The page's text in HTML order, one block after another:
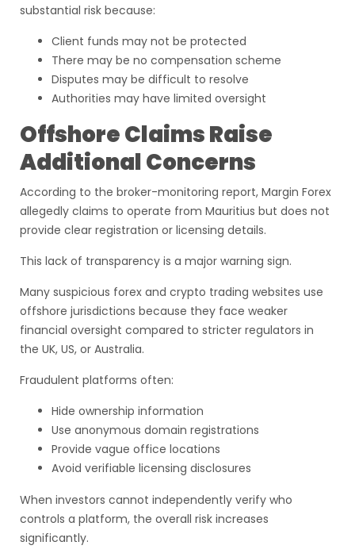
substantial risk because:
Client funds may not be protected
There may be no compensation scheme
Disputes may be difficult to resolve
Authorities may have limited oversight
Offshore Claims Raise
Additional Concerns
According to the broker-monitoring report, Margin Forex
allegedly claims to operate from Mauritius but does not
provide clear registration or licensing details.
This lack of transparency is a major warning sign.
Many suspicious forex and crypto trading websites use
offshore jurisdictions because they face weaker
financial oversight compared to stricter regulators in
the UK, US, or Australia.
Fraudulent platforms often:
Hide ownership information
Use anonymous domain registrations
Provide vague office locations
Avoid verifiable licensing disclosures
When investors cannot independently verify who
controls a platform, the overall risk increases
significantly.